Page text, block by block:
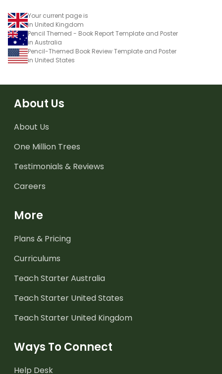
Your current page is
in United Kingdom
Pencil Themed - Book Report Template and Poster
in Australia
Pencil-Themed Book Review Template and Poster
in United States
About Us
About Us
One Million Trees
Testimonials & Reviews
Careers
More
Plans & Pricing
Curriculums
Teach Starter Australia
Teach Starter United States
Teach Starter United Kingdom
Ways To Connect
Help Desk